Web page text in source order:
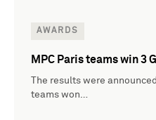
AWARDS
MPC Paris teams win 3
The results were
teams won…